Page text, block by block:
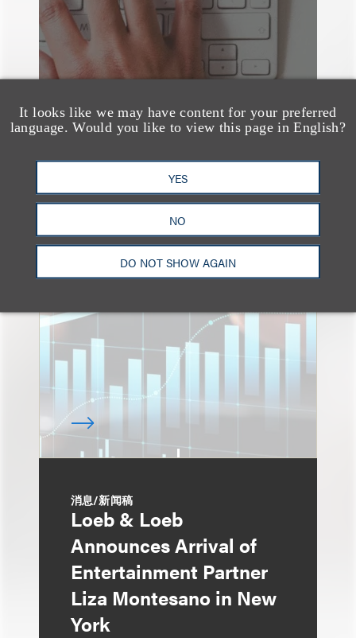
It looks like we may have content for your preferred
language. Would you like to view this page in English?
YES
NO
DO NOT SHOW AGAIN
An Explosion of GenAI
Patent Filings: WIPO's
消息/新闻稿
Loeb & Loeb
Announces Arrival of
Entertainment Partner
Liza Montesano in New
York